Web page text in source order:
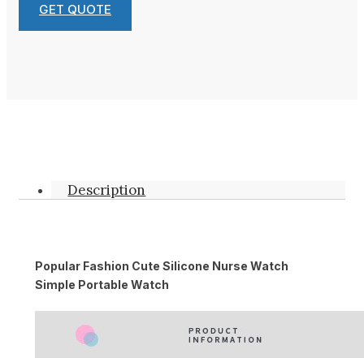
GET QUOTE
Description
Popular Fashion Cute Silicone Nurse Watch
Simple Portable Watch